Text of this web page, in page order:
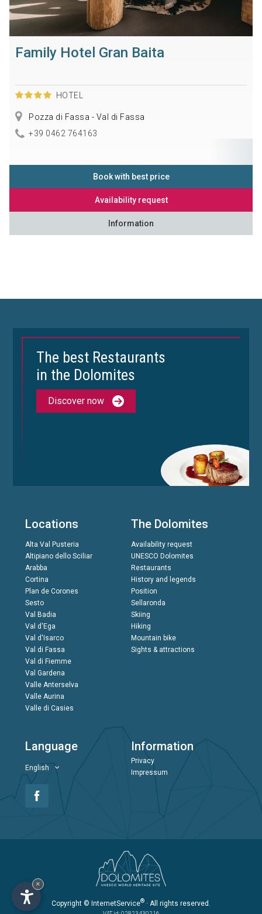
Family Hotel Gran Baita
HOTEL
Pozza di Fassa - Val di Fassa
+39 0462 764163
Book with best price
Availability request
Information
The best Restaurants
in the Dolomites
Discover now
Locations
Alta Val Pusteria
Altipiano dello Sciliar
Arabba
Cortina
Plan de Corones
Sesto
Val Badia
Val d'Ega
Val d'Isarco
Val di Fassa
Val di Fiemme
Val Gardena
Valle Anterselva
Valle Aurina
Valle di Casies
The Dolomites
Availability request
UNESCO Dolomites
Restaurants
History and legends
Position
Sellaronda
Skiing
Hiking
Mountain bike
Sights & attractions
Language
English
Information
Privacy
Impressum
Copyright © InternetService® · All rights reserved.
×